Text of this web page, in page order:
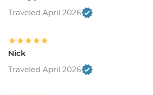
Traveled April 2026
Nick
Traveled April 2026